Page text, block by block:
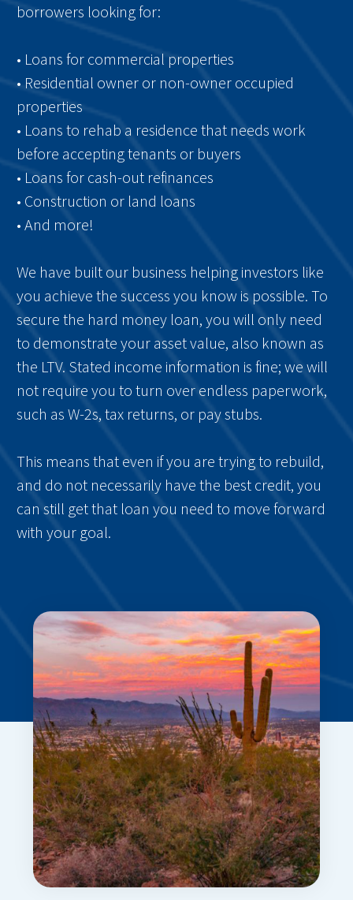
borrowers looking for:
• Loans for commercial properties
• Residential owner or non-owner occupied
properties
• Loans to rehab a residence that needs work
before accepting tenants or buyers
• Loans for cash-out refinances
• Construction or land loans
• And more!
We have built our business helping investors like
you achieve the success you know is possible. To
secure the hard money loan, you will only need
to demonstrate your asset value, also known as
the LTV. Stated income information is fine; we will
not require you to turn over endless paperwork,
such as W-2s, tax returns, or pay stubs.
This means that even if you are trying to rebuild,
and do not necessarily have the best credit, you
can still get that loan you need to move forward
with your goal.